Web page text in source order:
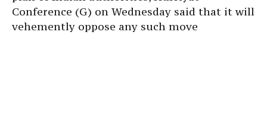
Conference (G) on Wednesday said that it will
vehemently oppose any such move